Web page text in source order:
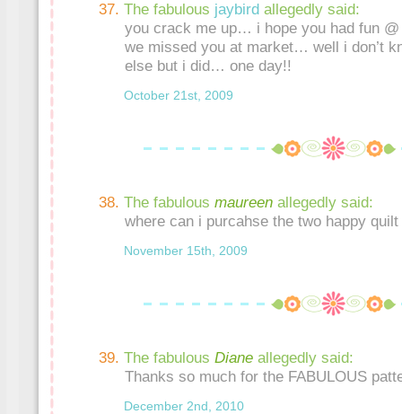
The fabulous jaybird allegedly said:
you crack me up… i hope you had fun
we missed you at market… well i don’t
else but i did… one day!!
October 21st, 2009
The fabulous maureen allegedly said:
where can i purcahse the two happy
November 15th, 2009
The fabulous Diane allegedly said:
Thanks so much for the FABULOUS
December 2nd, 2010